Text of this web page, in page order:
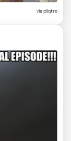
viapliqtro